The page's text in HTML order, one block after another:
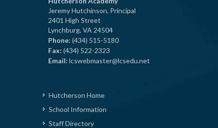
Jeremy Hutchinson, Principal
2401 High Street
Lynchburg, VA 24504
Phone: (434) 515-5180
Fax: (434) 522-2323
Email: lcswebmaster@lcsedu.net
Hutcherson Home
School Information
Staff Directory